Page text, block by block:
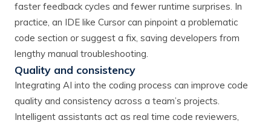
faster feedback cycles and fewer runtime surprises. In
practice, an IDE like Cursor can pinpoint a problematic
code section or suggest a fix, saving developers from
lengthy manual troubleshooting.
Quality and consistency
Integrating AI into the coding process can improve code
quality and consistency across a team’s projects.
Intelligent assistants act as real time code reviewers,